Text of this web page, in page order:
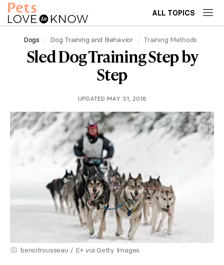
ALL TOPICS
Dogs Dog Training and Behavior Training Methods
Sled Dog Training Step by
Step
UPDATED MAY 31, 2018
benoitrousseau / E+ via Getty Images